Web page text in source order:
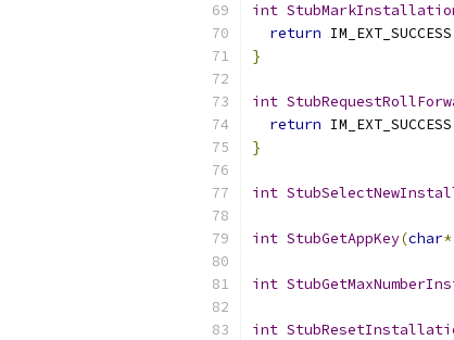
int
return IM_EXT_SUCCESS
}
int
return IM_EXT_SUCCESS
}
int
int StubGetAppKey(char*
int
int